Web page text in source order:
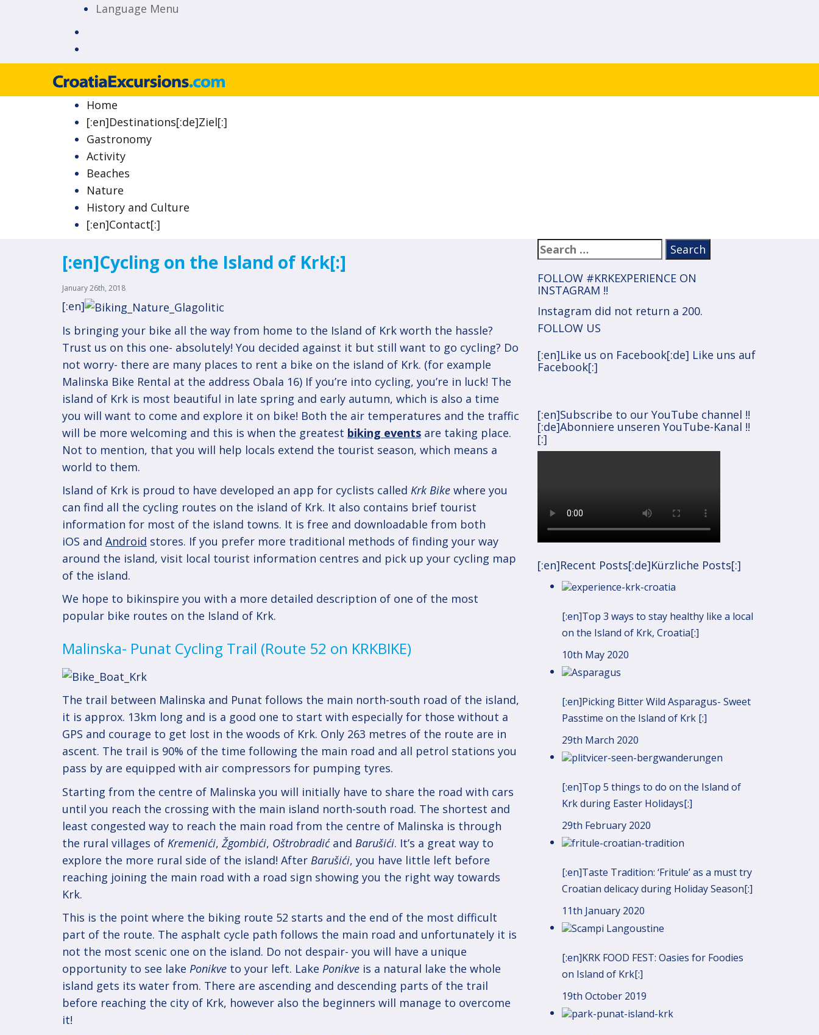
Language Menu
CroatiaExcursions.com Blog
Island of Krk Blog
Home
[:en]Destinations[:de]Ziel[:]
Gastronomy
Activity
Beaches
Nature
History and Culture
[:en]Contact[:]
[:en]Cycling on the Island of Krk[:]
January 26th, 2018
[:en]
Is bringing your bike all the way from home to the Island of Krk worth the hassle?
Trust us on this one- absolutely! You decided against it but still want to go cycling? Do
not worry- there are many places to rent a bike on the island of Krk. (for example
Malinska Bike Rental at the address Obala 16) If you’re into cycling, you’re in luck! The
island of Krk is most beautiful in late spring and early autumn, which is also a time
you will want to come and explore it on bike! Both the air temperatures and the traffic
will be more welcoming and this is when the greatest biking events are taking place.
Not to mention, that you will help locals extend the tourist season, which means a
world to them.
Island of Krk is proud to have developed an app for cyclists called Krk Bike where you
can find all the cycling routes on the island of Krk. It also contains brief tourist
information for most of the island towns. It is free and downloadable from both
iOS and Android stores. If you prefer more traditional methods of finding your way
around the island, visit local tourist information centres and pick up your cycling map
of the island.
We hope to bikinspire you with a more detailed description of one of the most
popular bike routes on the Island of Krk.
Malinska- Punat Cycling Trail (Route 52 on KRKBIKE)
The trail between Malinska and Punat follows the main north-south road of the island,
it is approx. 13km long and is a good one to start with especially for those without a
GPS and courage to get lost in the woods of Krk. Only 263 metres of the route are in
ascent. The trail is 90% of the time following the main road and all petrol stations you
pass by are equipped with air compressors for pumping tyres.
Starting from the centre of Malinska you will initially have to share the road with cars
until you reach the crossing with the main island north-south road. The shortest and
least congested way to reach the main road from the centre of Malinska is through
the rural villages of Kremenići, Žgombići, Oštrobradićand Barušići. It’s a great way to
explore the more rural side of the island! After Barušići, you have little left before
reaching joining the main road with a road sign showing you the right way towards
Krk.
This is the point where the biking route 52 starts and the end of the most difficult
part of the route. The asphalt cycle path follows the main road and unfortunately it is
not the most scenic one on the island. Do not despair- you will have a unique
opportunity to see lake Ponikve to your left. Lake Ponikve is a natural lake the whole
island gets its water from. There are ascending and descending parts of the trail
before reaching the city of Krk, however also the beginners will manage to overcome
it!
Search
for:
FOLLOW #KRKEXPERIENCE ON
INSTAGRAM !!
Instagram did not return a 200.
FOLLOW US
[:en]Like us on Facebook[:de] Like uns auf
Facebook[:]
[:en]Subscribe to our YouTube channel !!
[:de]Abonniere unseren YouTube-Kanal !!
[:]
[:en]Recent Posts[:de]Kürzliche Posts[:]
[:en]Top 3 ways to stay healthy like a local
on the Island of Krk, Croatia[:]
10th May 2020
[:en]Picking Bitter Wild Asparagus- Sweet
Passtime on the Island of Krk [:]
29th March 2020
[:en]Top 5 things to do on the Island of
Krk during Easter Holidays[:]
29th February 2020
[:en]Taste Tradition: ‘Fritule’ as a must try
Croatian delicacy during Holiday Season[:]
11th January 2020
[:en]KRK FOOD FEST: Oasies for Foodies
on Island of Krk[:]
19th October 2019